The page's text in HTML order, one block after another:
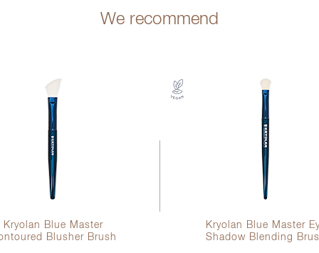
We recommend
Kryolan Blue Master
Blusher Brush
Kryolan Blue Master
Shadow Blending